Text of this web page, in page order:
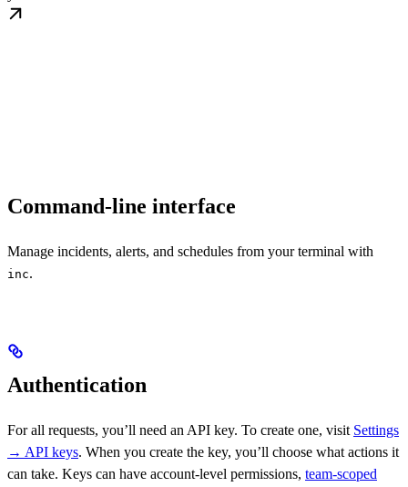
Command-line interface
Manage incidents, alerts, and schedules from your terminal with
inc.
Authentication
For all requests, you’ll need an API key. To create one, visit Settings
→ API keys. When you create the key, you’ll choose what actions it
can take. Keys can have account-level permissions, team-scoped